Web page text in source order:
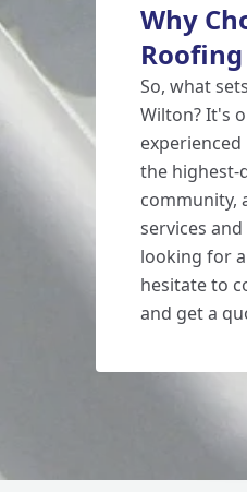
Why
So, what
Wilton? It's
the highest-
community,
services
looking for
hesitate to
and get a